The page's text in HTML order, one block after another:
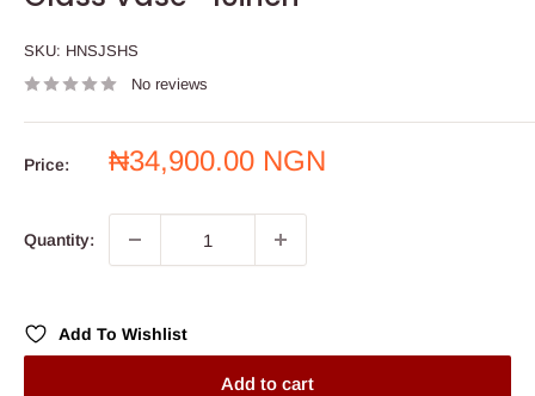
SKU: HNSJSHS
No reviews
Price:
Sale
₦34,900.00 NGN
Quantity:
Add To Wishlist
Add to cart